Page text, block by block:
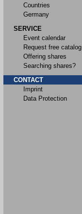
Countries
Germany
SERVICE
Event calendar
Request free catalog
Offering shares
Searching shares?
CONTACT
Imprint
Data Protection